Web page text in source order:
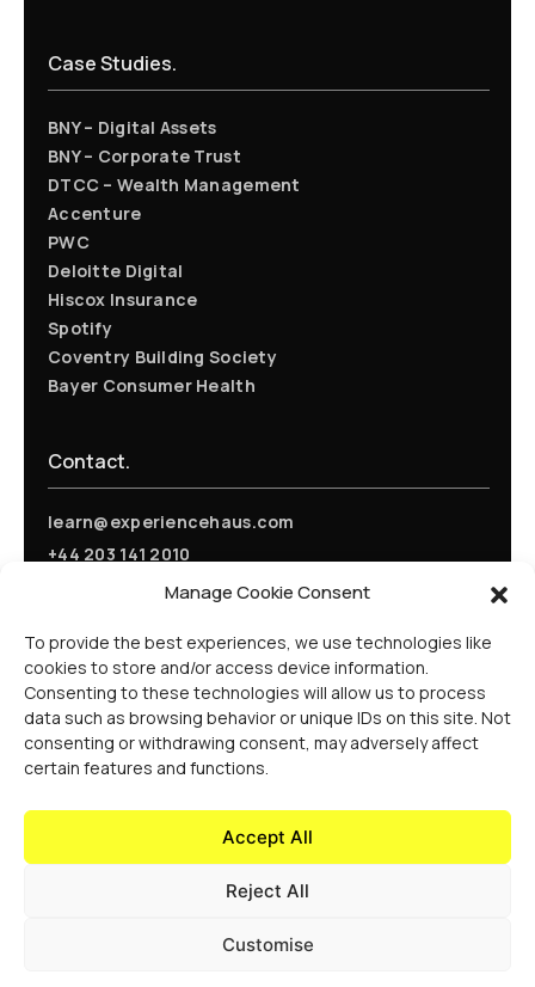
Manage Cookie Consent
To provide the best experiences, we use technologies like
cookies to store and/or access device information.
Consenting to these technologies will allow us to process
data such as browsing behavior or unique IDs on this site. Not
consenting or withdrawing consent, may adversely affect
certain features and functions.
Accept All
Reject All
Customise
Case Studies.
BNY – Digital Assets
BNY – Corporate Trust
DTCC – Wealth Management
Accenture
PWC
Deloitte Digital
Hiscox Insurance
Spotify
Coventry Building Society
Bayer Consumer Health
Contact.
learn@experiencehaus.com
+44 203 141 2010
Experience Haus - London
168 Shoreditch High Street
London, E1 6HU
United Kingdom
Opening Soon
Experience Haus - New York
199 Water St
New York, NY 10038